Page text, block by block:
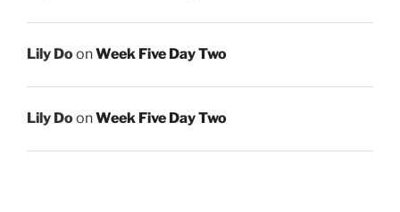
Lily DoonWeek Five Day Two
Lily DoonWeek Five Day Two